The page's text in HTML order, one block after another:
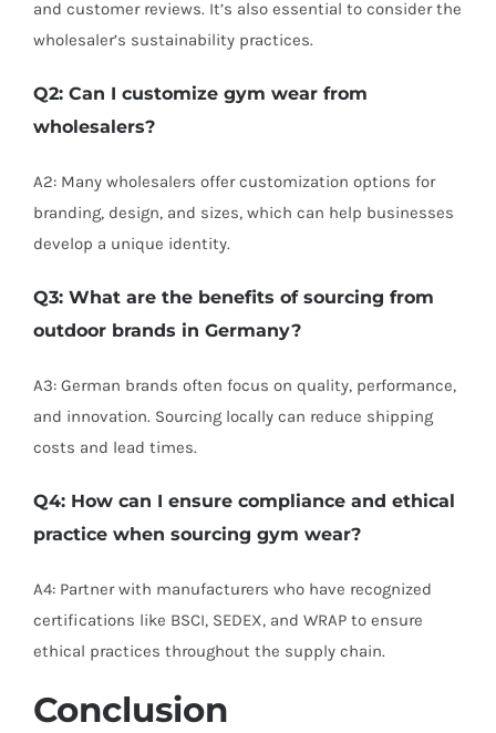
and customer reviews. It’s also essential to consider the
wholesaler’s sustainability practices.
Q2: Can I customize gym wear from
wholesalers?
A2: Many wholesalers offer customization options for
branding, design, and sizes, which can help businesses
develop a unique identity.
Q3: What are the benefits of sourcing from
outdoor brands in Germany?
A3: German brands often focus on quality, performance,
and innovation. Sourcing locally can reduce shipping
costs and lead times.
Q4: How can I ensure compliance and ethical
practice when sourcing gym wear?
A4: Partner with manufacturers who have recognized
certifications like BSCI, SEDEX, and WRAP to ensure
ethical practices throughout the supply chain.
Conclusion